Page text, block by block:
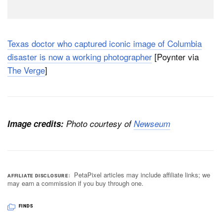
Texas doctor who captured iconic image of Columbia
disaster is now a working photographer [Poynter via
The Verge]
Image credits: Photo courtesy ofNewseum
AFFILIATE DISCLOSURE
PetaPixel articles may include affiliate links; we
may earn a commission if you buy through one.
FINDS